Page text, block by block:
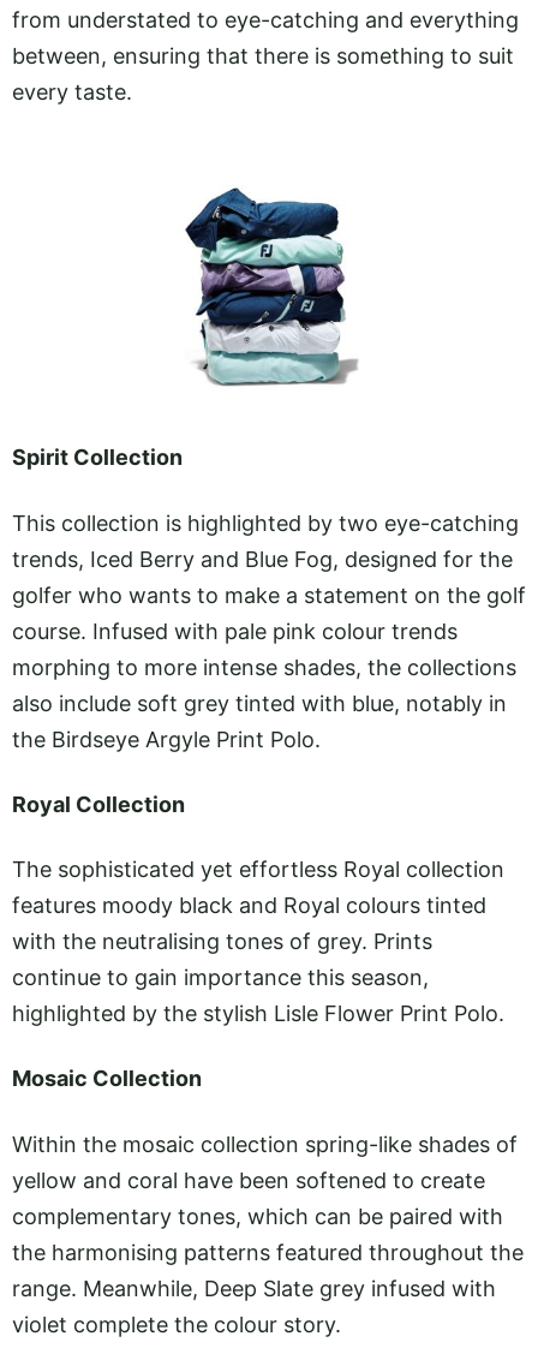
from understated to eye-catching and everything
between, ensuring that there is something to suit
every taste.
Spirit Collection
This collection is highlighted by two eye-catching
trends, Iced Berry and Blue Fog, designed for the
golfer who wants to make a statement on the golf
course. Infused with pale pink colour trends
morphing to more intense shades, the collections
also include soft grey tinted with blue, notably in
the Birdseye Argyle Print Polo.
Royal Collection
The sophisticated yet effortless Royal collection
features moody black and Royal colours tinted
with the neutralising tones of grey. Prints
continue to gain importance this season,
highlighted by the stylish Lisle Flower Print Polo.
Mosaic Collection
Within the mosaic collection spring-like shades of
yellow and coral have been softened to create
complementary tones, which can be paired with
the harmonising patterns featured throughout the
range. Meanwhile, Deep Slate grey infused with
violet complete the colour story.